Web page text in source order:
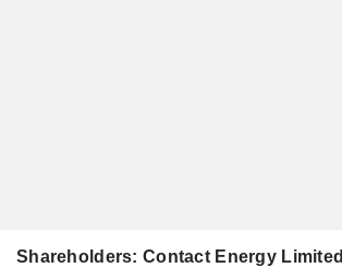
Shareholders: Contact Energy Limited